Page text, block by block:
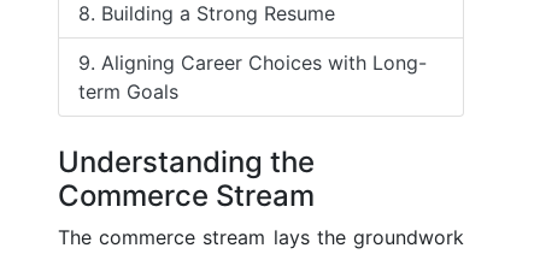
8. Building a Strong Resume
9. Aligning Career Choices with Long-
term Goals
Understanding the
Commerce Stream
The commerce stream lays the groundwork